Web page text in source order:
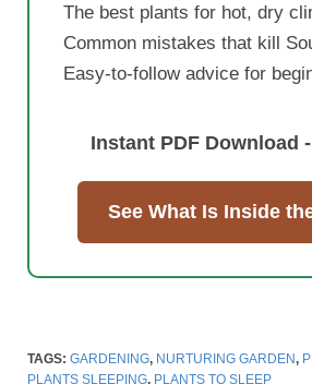
The best plants for hot, dry
Common mistakes that kill
Easy-to-follow advice for
Instant PDF Download
See What Is Inside
TAGS: GARDENING, NURTURING GARDEN,
PLANTS SLEEPING, PLANTS TO SLEEP